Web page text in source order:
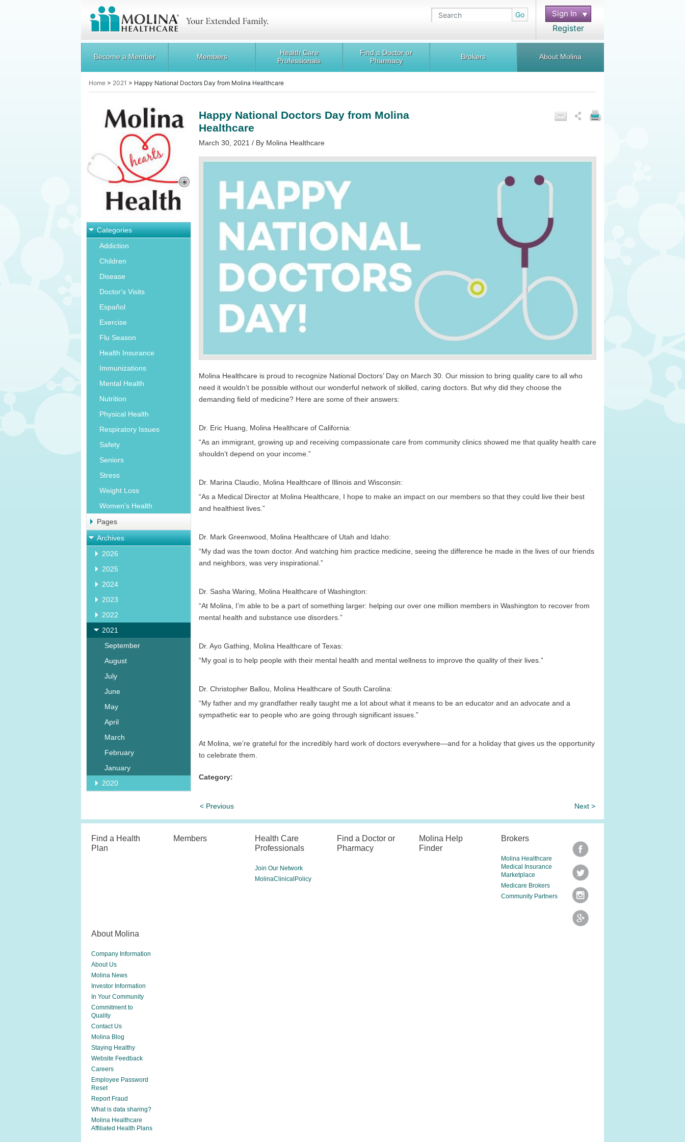
Go Sign In
Register
Become a Member Members
Health Care
Professionals
Find a Doctor or
Pharmacy
Brokers About Molina
Home > 2021 > Happy National Doctors Day from Molina Healthcare
Categories
Addiction
Children
Disease
Doctor's Visits
Español
Exercise
Flu Season
Health Insurance
Immunizations
Mental Health
Nutrition
Physical Health
Respiratory Issues
Safety
Seniors
Stress
Weight Loss
Women's Health
Pages
Archives
2026
2025
2024
2023
2022
2021
September
August
July
June
May
April
March
February
January
2020
Happy National Doctors Day from Molina
Healthcare
March 30, 2021 / By Molina Healthcare
Molina Healthcare is proud to recognize National Doctors’ Day on March 30. Our mission to bring quality care to all who
need it wouldn’t be possible without our wonderful network of skilled, caring doctors. But why did they choose the
demanding field of medicine? Here are some of their answers:
Dr. Eric Huang, Molina Healthcare of California:
“As an immigrant, growing up and receiving compassionate care from community clinics showed me that quality health care
shouldn’t depend on your income.”
Dr. Marina Claudio, Molina Healthcare of Illinois and Wisconsin:
“As a Medical Director at Molina Healthcare, I hope to make an impact on our members so that they could live their best
and healthiest lives.”
Dr. Mark Greenwood, Molina Healthcare of Utah and Idaho:
“My dad was the town doctor. And watching him practice medicine, seeing the difference he made in the lives of our friends
and neighbors, was very inspirational.”
Dr. Sasha Waring, Molina Healthcare of Washington:
“At Molina, I’m able to be a part of something larger: helping our over one million members in Washington to recover from
mental health and substance use disorders.”
Dr. Ayo Gathing, Molina Healthcare of Texas:
“My goal is to help people with their mental health and mental wellness to improve the quality of their lives.”
Dr. Christopher Ballou, Molina Healthcare of South Carolina:
“My father and my grandfather really taught me a lot about what it means to be an educator and an advocate and a
sympathetic ear to people who are going through significant issues.”
At Molina, we’re grateful for the incredibly hard work of doctors everywhere—and for a holiday that gives us the opportunity
to celebrate them.
Category:
< Previous Next >
Find a Health
Plan
Members
Health Care
Professionals
Join Our Network
MolinaClinicalPolicy
Find a Doctor or
Pharmacy
Molina Help
Finder
Brokers
Molina Healthcare
Medical Insurance
Marketplace
Medicare Brokers
Community Partners
About Molina
Company Information
About Us
Molina News
Investor Information
In Your Community
Commitment to
Quality
Contact Us
Molina Blog
Staying Healthy
Website Feedback
Careers
Employee Password
Reset
Report Fraud
What is data sharing?
Molina Healthcare
Affiliated Health Plans